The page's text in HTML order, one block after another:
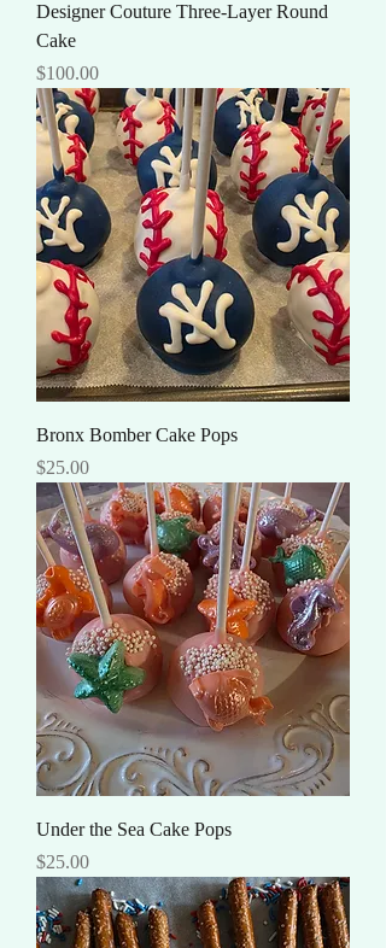
Designer Couture Three-Layer Round
Cake
Price
$100.00
Bronx Bomber Cake Pops
Price
$25.00
Under the Sea Cake Pops
Price
$25.00